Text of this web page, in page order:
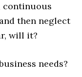
continuous
then neglect
will it?
needs?